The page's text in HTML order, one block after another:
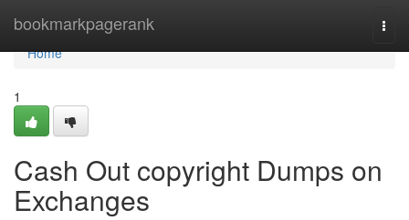
bookmarkpagerank
Home
Home
1
Cash Out copyright Dumps on
Exchanges